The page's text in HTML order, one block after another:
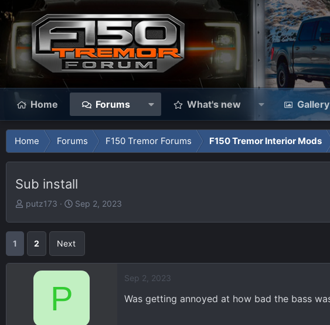
Home Forums What's new Gallery
Home Forums F150 Tremor Forums F150 Tremor Interior Mods
Sub install
T
a
putz173
S
r
t
Sep 2, 2023
1 2 Next
P
Sep 2, 2023
Was getting annoyed at how bad the bass